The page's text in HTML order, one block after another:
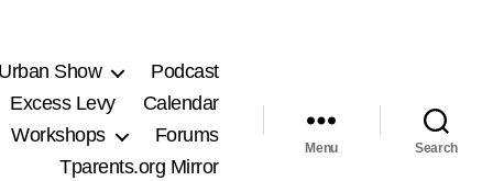
Show
Podcast
Excess Levy
Calendar
Workshops
Forums
Tparents.org Mirror
Menu Search